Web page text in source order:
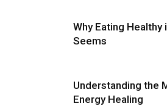
Why Eating
Seems
Understanding the
Energy Healing